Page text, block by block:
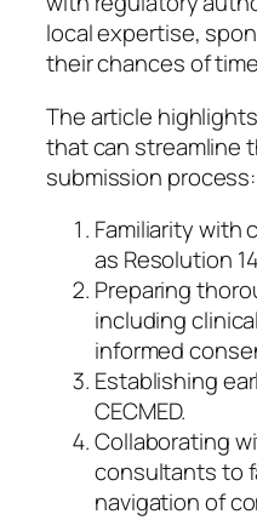
local expertise,
their chances of
The article
that can streamline
submission process:
Familiarity with
as Resolution
Preparing
including
informed
Establishing
CECMED.
Collaborating
consultants to
navigation of